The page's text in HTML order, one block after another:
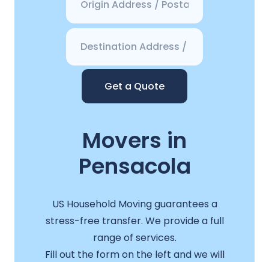
Get a Quote
Movers in
Pensacola
US Household Moving guarantees a
stress-free transfer. We provide a full
range of services.
Fill out the form on the left and we will